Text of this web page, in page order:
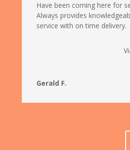
Have been coming here for
Always provides
service with on time delivery.
Gerald F.